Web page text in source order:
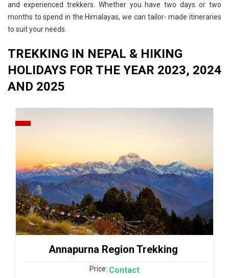
and experienced trekkers. Whether you have two days or two
months to spend in the Himalayas, we can tailor- made itineraries
to suit your needs.
TREKKING IN NEPAL & HIKING
HOLIDAYS FOR THE YEAR 2023, 2024
AND 2025
Annapurna Region Trekking
Price: Contact